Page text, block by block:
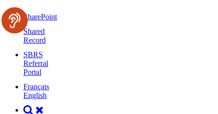
SharePoint
Shared
Record
SBRS
Referral
Portal
Français
English